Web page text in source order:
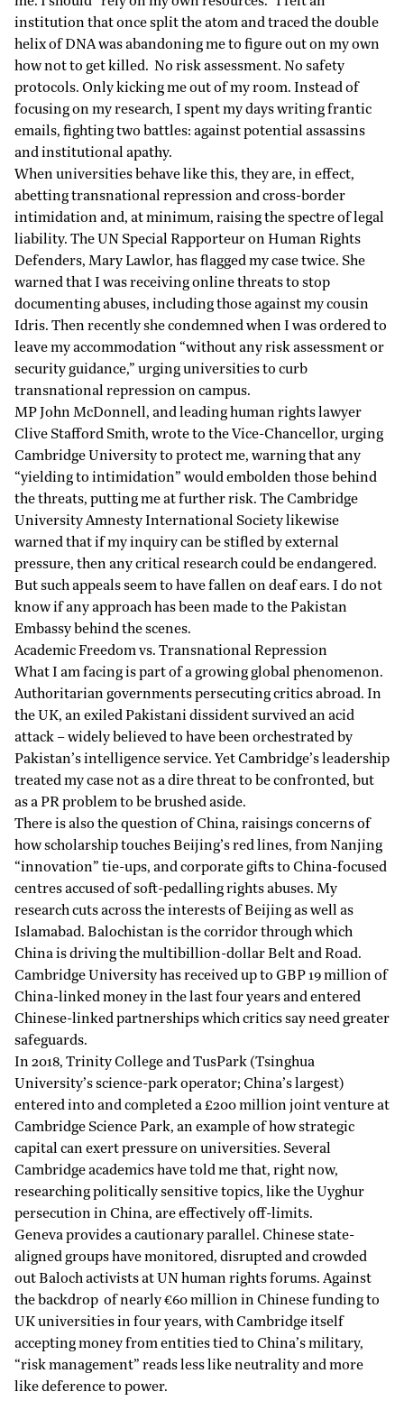
institution that once split the atom and traced the double
helix of DNA was abandoning me to figure out on my own
how not to get killed. No risk assessment. No safety
protocols. Only kicking me out of my room. Instead of
focusing on my research, I spent my days writing frantic
emails, fighting two battles: against potential assassins
and institutional apathy.
When universities behave like this, they are, in effect,
abetting transnational repression and cross-border
intimidation and, at minimum, raising the spectre of legal
liability. The UN Special Rapporteur on Human Rights
Defenders, Mary Lawlor, hasflaggedmy case twice. She
warned that I was receiving online threats to stop
documenting abuses, including those against my cousin
Idris. Then recently she condemned when I was ordered to
leave my accommodation “without any risk assessment or
security guidance,” urging universities to curb
transnational repression on campus.
MP John McDonnell, and leading human rights lawyer
Clive Stafford Smith, wroteto the Vice-Chancellor, urging
Cambridge University to protect me, warning that any
“yielding to intimidation” would embolden those behind
the threats, putting me at further risk. The Cambridge
University Amnesty International Society likewise
warned that if my inquiry can be stifled by external
pressure, then any critical research could be endangered.
But such appeals seem to have fallen on deaf ears. I do not
know if any approach has been made to the Pakistan
Embassy behind the scenes.
Academic Freedom vs. Transnational Repression
What I am facing is part of a growing global phenomenon.
Authoritarian governments persecuting critics abroad. In
the UK, an exiled Pakistani dissident survived an acid
attack – widely believed to have been orchestrated by
Pakistan’s intelligence service. Yet Cambridge’s leadership
treated my case not as a dire threat to be confronted, but
as a PR problem to be brushed aside.
There is also the question of China, raisings concerns of
how scholarship touches Beijing’s red lines, from Nanjing
“innovation” tie-ups, and corporate gifts to China-focused
centres accused of soft-pedalling rights abuses. My
research cuts across the interests of Beijing as well as
Islamabad. Balochistan is the corridor through which
China is driving the multibillion-dollar Belt and Road.
Cambridge University has received up to GBP 19 million of
China-linked money in the last four years and entered
Chinese-linked partnerships which critics say need greater
safeguards.
In 2018, Trinity College and TusPark (Tsinghua
University’s science-park operator; China’s largest)
entered into and completed a £200 million jointventure at
Cambridge Science Park, an example of how strategic
capital can exertpressureon universities. Several
Cambridge academics have told me that, right now,
researching politically sensitive topics, like the Uyghur
persecution in China, are effectively off-limits.
Geneva provides a cautionary parallel. Chinese state-
aligned groups have monitored, disrupted and crowded
out Baloch activists at UN human rights forums. Against
the backdrop of nearly €60 million in Chinese funding to
UK universities in four years, with Cambridge itself
accepting money from entities tied to China’s military,
“risk management” reads less like neutrality and more
like deference to power.